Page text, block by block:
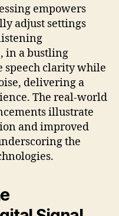
empowers
adjust settings
in a bustling
speech clarity while
delivering a
The real-world
illustrate
and improved
the